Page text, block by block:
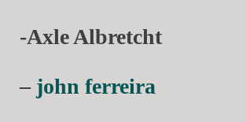
-Axle Albretcht
–john ferreira